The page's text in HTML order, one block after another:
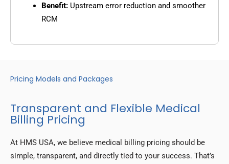
Benefit: Upstream error reduction and smoother
RCM
Pricing Models and Packages
Transparent and Flexible Medical
Billing Pricing
At HMS USA, we believe medical billing pricing should be
simple, transparent, and directly tied to your success. That’s